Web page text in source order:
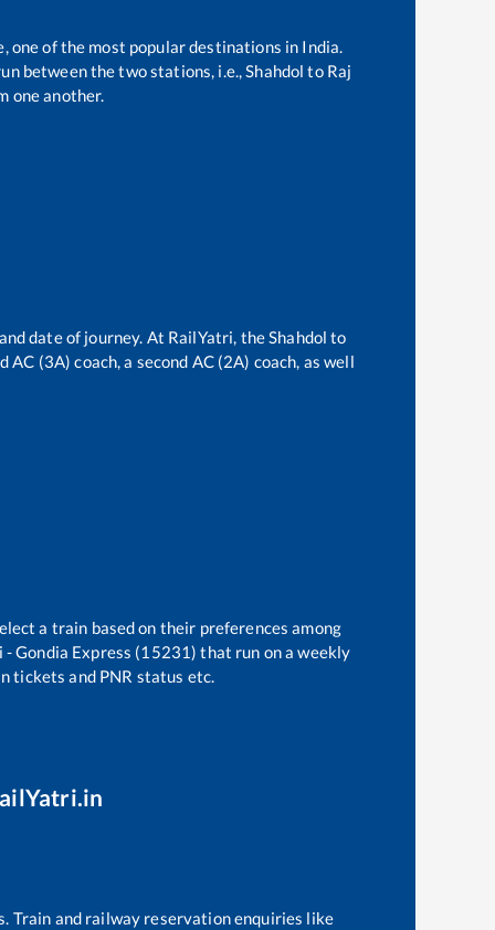
one of the most popular destinations in India.
between the two stations, i.e.,Shahdol to Raj
one another.
date of journey. At RailYatri, theShahdol to
(3A) coach, a second AC (2A) coach, as well
a train based on their preferences among
- Gondia Express (15231) that run on a weekly
tickets and PNR status etc.
Train and railway reservation enquiries like